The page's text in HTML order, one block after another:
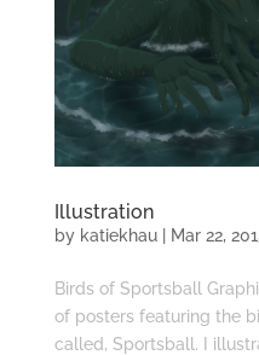
Illustration
by katiekhau| Mar 22,
Birds of Sportsball
of posters featuring the
called, Sportsball. I